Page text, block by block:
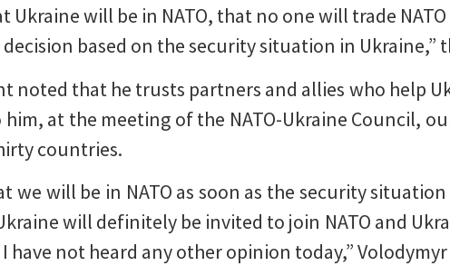
Ukraine will be in NATO, that no one will trade
based on the security situation in Ukraine,”
noted that he trusts partners and allies who help
him, at the meeting of the NATO-Ukraine Council,
countries.
we will be in NATO as soon as the security
will definitely be invited to join NATO and
have not heard any other opinion today,”